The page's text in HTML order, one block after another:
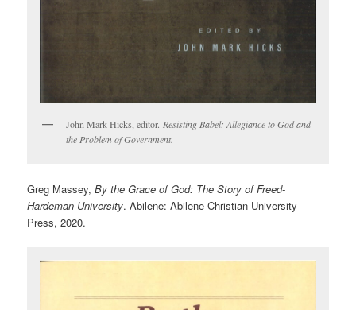
John Mark Hicks, editor. Resisting Babel: Allegiance to God and
the Problem of Government.
Greg Massey,By the Grace of God: The Story of Freed-
Hardeman University. Abilene: Abilene Christian University
Press, 2020.